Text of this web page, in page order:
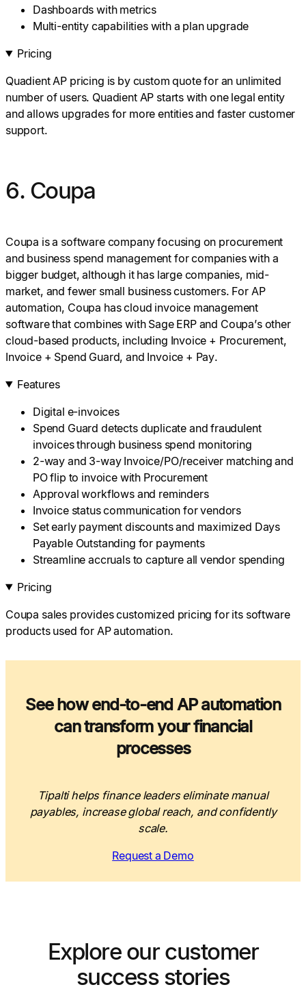
Dashboards with metrics
Multi-entity capabilities with a plan upgrade
Pricing
Quadient AP pricing is by custom quote for an unlimited
number of users. Quadient AP starts with one legal entity
and allows upgrades for more entities and faster customer
support.
6. Coupa
Coupa is a software company focusing on procurement
and business spend management for companies with a
bigger budget, although it has large companies, mid-
market, and fewer small business customers. For AP
automation, Coupa has cloud invoice management
software that combines with Sage ERP and Coupa’s other
cloud-based products, including Invoice + Procurement,
Invoice + Spend Guard, and Invoice + Pay.
Features
Digital e-invoices
Spend Guard detects duplicate and fraudulent
invoices through business spend monitoring
2-way and 3-way Invoice/PO/receiver matching and
PO flip to invoice with Procurement
Approval workflows and reminders
Invoice status communication for vendors
Set early payment discounts and maximized Days
Payable Outstanding for payments
Streamline accruals to capture all vendor spending
Pricing
Coupa sales provides customized pricing for its software
products used for AP automation.
See how end-to-end AP automation
can transform your financial
processes
Tipalti helps finance leaders eliminate manual
payables, increase global reach, and confidently
scale.
Request a Demo
Explore our customer
success stories